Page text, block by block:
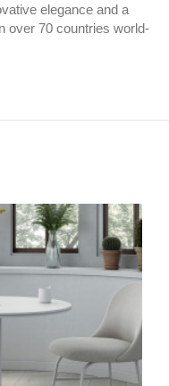
elegance and a
over 70 countries world-